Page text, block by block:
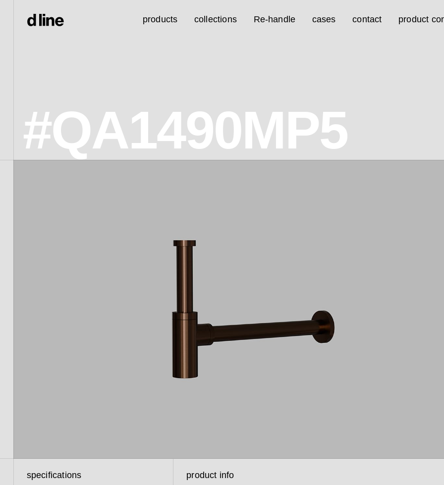
products collections Re-handle cases contact product
#QA1490MP5
specifications product info